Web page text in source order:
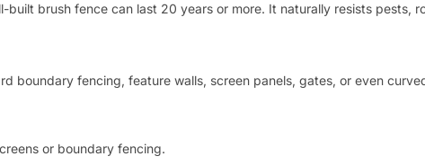
brush fence can last 20 years or more. It naturally resists pests,
boundary fencing, feature walls, screen panels, gates, or even
or boundary fencing.